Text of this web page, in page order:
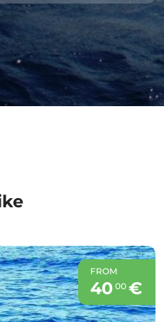
really lovely time
species that
or seen before.
FROM
40 00€